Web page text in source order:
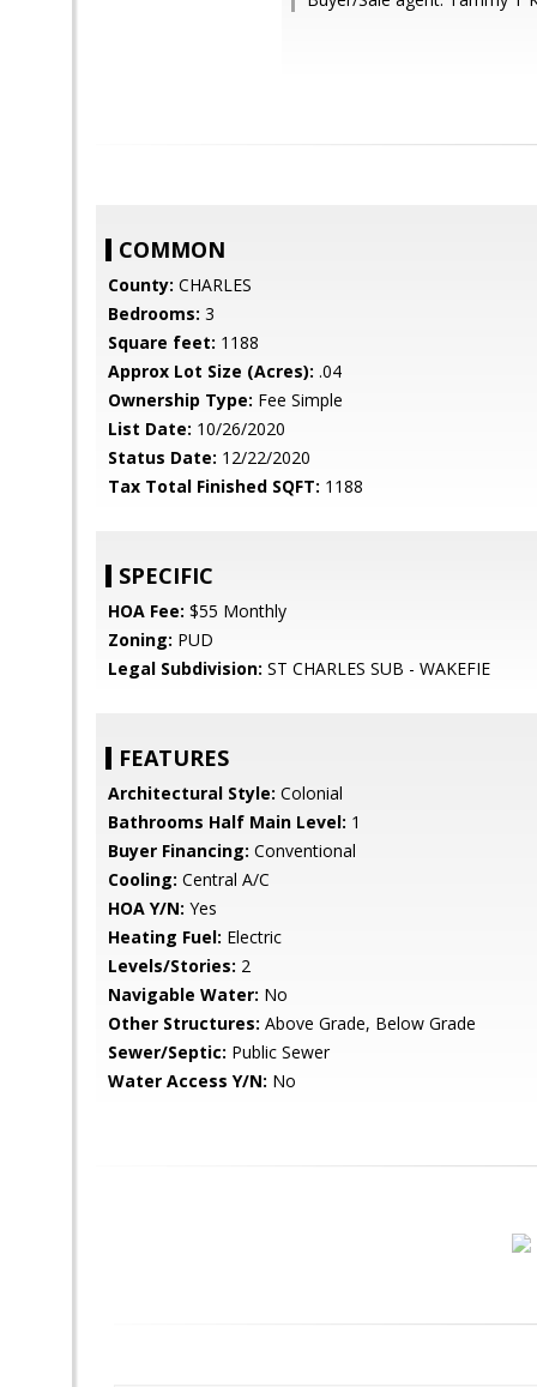
COMMON
County: CHARLES
Bedrooms: 3
Square feet: 1188
Approx Lot Size (Acres): .04
Ownership Type: Fee Simple
List Date: 10/26/2020
Status Date: 12/22/2020
Tax Total Finished SQFT: 1188
SPECIFIC
HOA Fee: $55 Monthly
Zoning: PUD
Legal Subdivision: ST CHARLES SUB - WAKEFIE
FEATURES
Architectural Style: Colonial
Bathrooms Half Main Level: 1
Buyer Financing: Conventional
Cooling: Central A/C
HOA Y/N: Yes
Heating Fuel: Electric
Levels/Stories: 2
Navigable Water: No
Other Structures: Above Grade, Below Grade
Sewer/Septic: Public Sewer
Water Access Y/N: No